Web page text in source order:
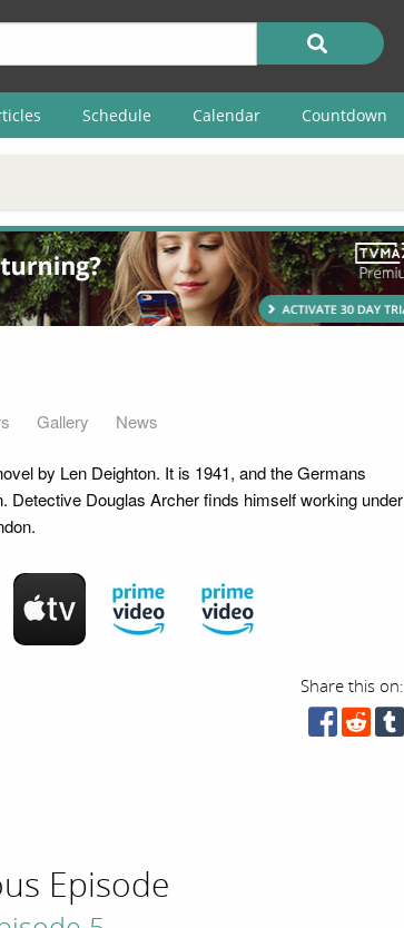
Schedule Calendar Countdown
Gallery News
by Len Deighton. It is 1941, and the Germans
Detective Douglas Archer finds himself working under
Share this on:
Episode